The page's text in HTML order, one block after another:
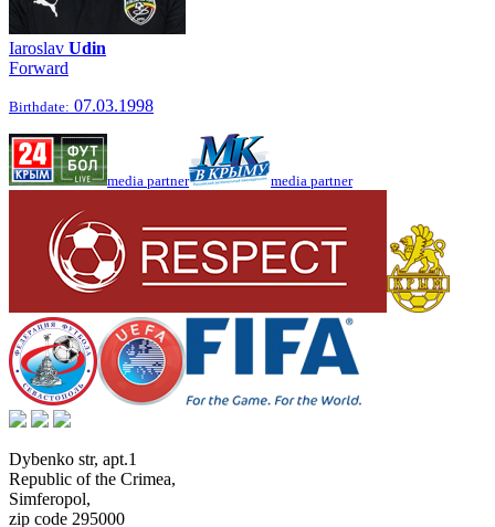
Iaroslav Udin
Forward
Birthdate: 07.03.1998
media partner media partner
Dybenko str, apt.1
Republic of the Crimea,
Simferopol,
zip code 295000